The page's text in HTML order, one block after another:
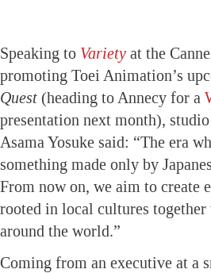
Speaking to Variety at the
promoting Toei Animation’s
Quest (heading to Annecy for a
presentation next month),
Asama Yosuke said: “The era
something made only by
From now on, we aim to create
rooted in local cultures
around the world.”
Coming from an executive at a